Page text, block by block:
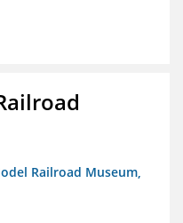
Railroad Museum,